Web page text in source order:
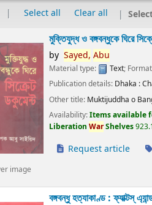
Select all Clear all
image
মুক্তিযুদ্ধ ও বঙ্গবন্ধুকে ঘিরে
by Sayed, Abu
Material type: Text;
Publication details: Dhaka :
Other title: Muktijuddha o
Availability:Items available
LiberationWarShelves
Request article
বঙ্গবন্ধু হত্যাকাণ্ড : ফ্যাক্টস্